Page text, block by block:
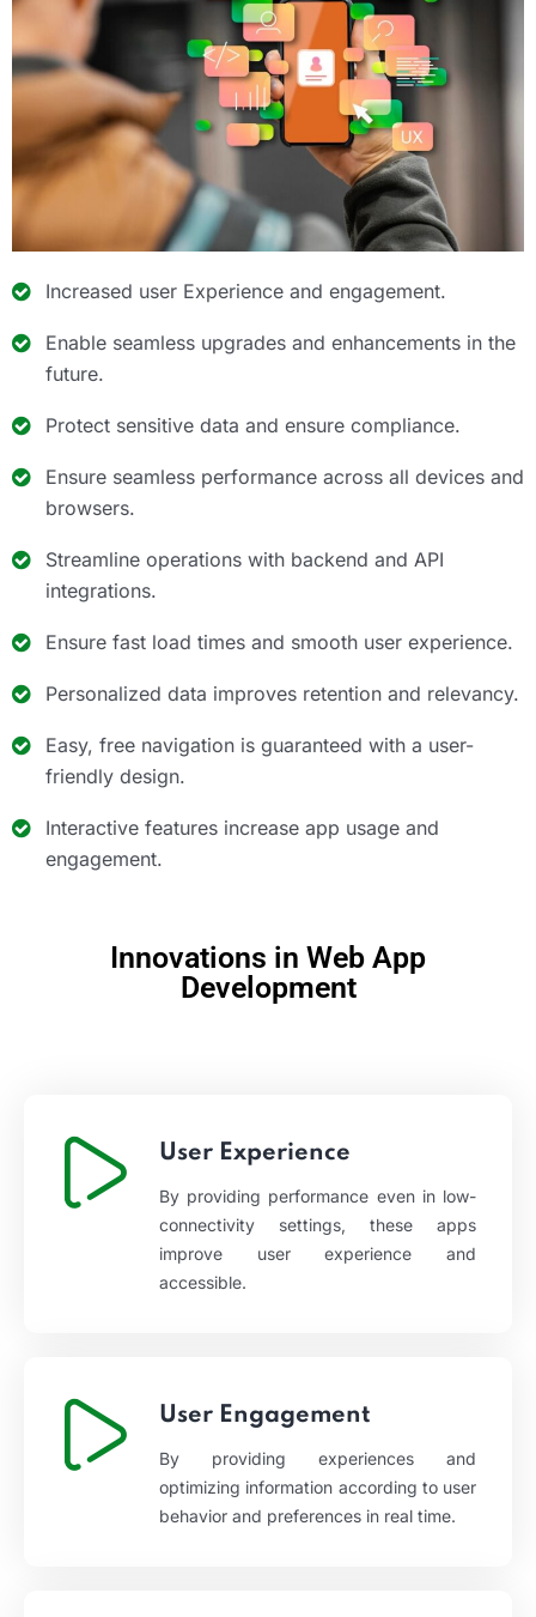
Increased user Experience and engagement.
Enable seamless upgrades and enhancements in the
future.
Protect sensitive data and ensure compliance.
Ensure seamless performance across all devices and
browsers.
Streamline operations with backend and API
integrations.
Ensure fast load times and smooth user experience.
Personalized data improves retention and relevancy.
Easy, free navigation is guaranteed with a user-
friendly design.
Interactive features increase app usage and
engagement.
Innovations in Web App
Development
User Experience
By providing performance even in low-
connectivity settings, these apps
improve user experience and
accessible.
User Engagement
By providing experiences and
optimizing information according to user
behavior and preferences in real time.